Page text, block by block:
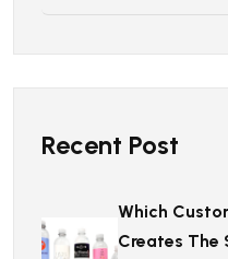
Recent Post
Which
Creates The